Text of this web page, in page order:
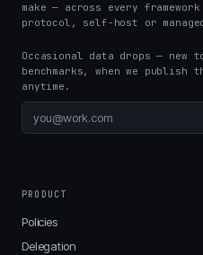
make — across every
protocol, self-host or
Occasional data drops — new
benchmarks, when we publish
anytime.
PRODUCT
Policies
Delegation